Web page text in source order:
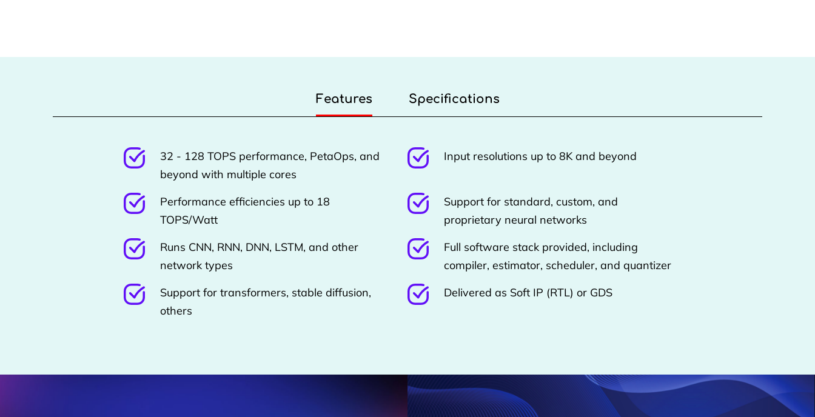
Features Specifications
32 - 128 TOPS performance, PetaOps, and
beyond with multiple cores
Input resolutions up to 8K and beyond
Performance efficiencies up to 18
TOPS/Watt
Support for standard, custom, and
proprietary neural networks
Runs CNN, RNN, DNN, LSTM, and other
network types
Full software stack provided, including
compiler, estimator, scheduler, and quantizer
Support for transformers, stable diffusion,
others
Delivered as Soft IP (RTL) or GDS